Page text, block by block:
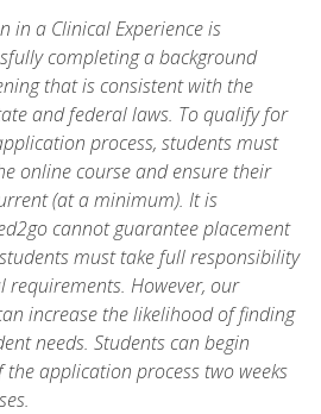
in a Clinical Experience is
completing a background
that is consistent with the
and federal laws. To qualify for
process, students must
online course and ensure their
(at a minimum). It is
cannot guarantee placement
must take full responsibility
However, our
increase the likelihood of finding
needs. Students can begin
application process two weeks